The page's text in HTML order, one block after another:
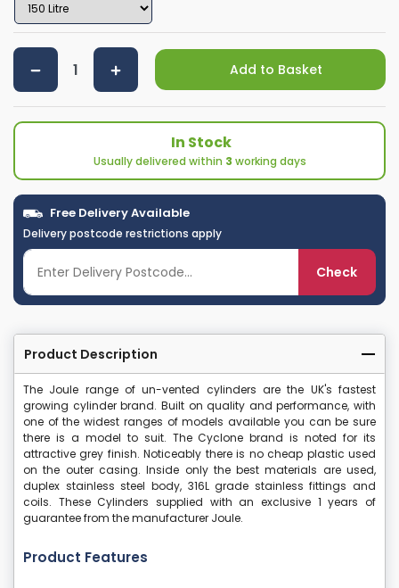
Add to Basket
In Stock
Usually delivered within 3 working days
Free Delivery Available
Delivery postcode restrictions apply
Check
Product Description
The Joule range of un-vented cylinders are the UK's fastest
growing cylinder brand. Built on quality and performance, with
one of the widest ranges of models available you can be sure
there is a model to suit. The Cyclone brand is noted for its
attractive grey finish. Noticeably there is no cheap plastic used
on the outer casing. Inside only the best materials are used,
duplex stainless steel body, 316L grade stainless fittings and
coils. These Cylinders supplied with an exclusive 1 years of
guarantee from the manufacturer Joule.
Product Features